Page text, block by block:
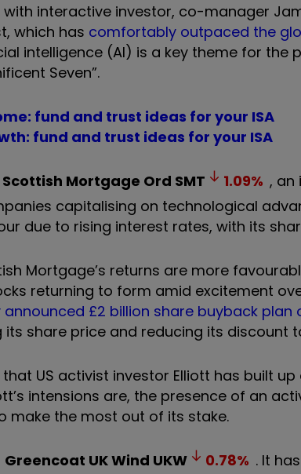
with interactive investor, co-manager
which has comfortably outpaced the
intelligence (AI) is a key theme for the
Seven”.
fund and trust ideas for your ISA
fund and trust ideas for your ISA
Scottish Mortgage Ord SMT 1.09% , an
capitalising on technological
due to rising interest rates, with its
Mortgage’s returns are more
returning to form amid excitement
£2 billion share buyback plan
share price and reducing its discount
US activist investor Elliott has built
intensions are, the presence of an
make the most out of its stake.
Greencoat UK Wind UKW 0.78% . It